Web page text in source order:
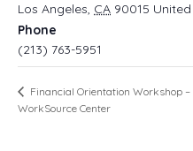
Los Angeles, CA 90015
Phone
(213) 763-5951
Financial Orientation Workshop
WorkSource Center